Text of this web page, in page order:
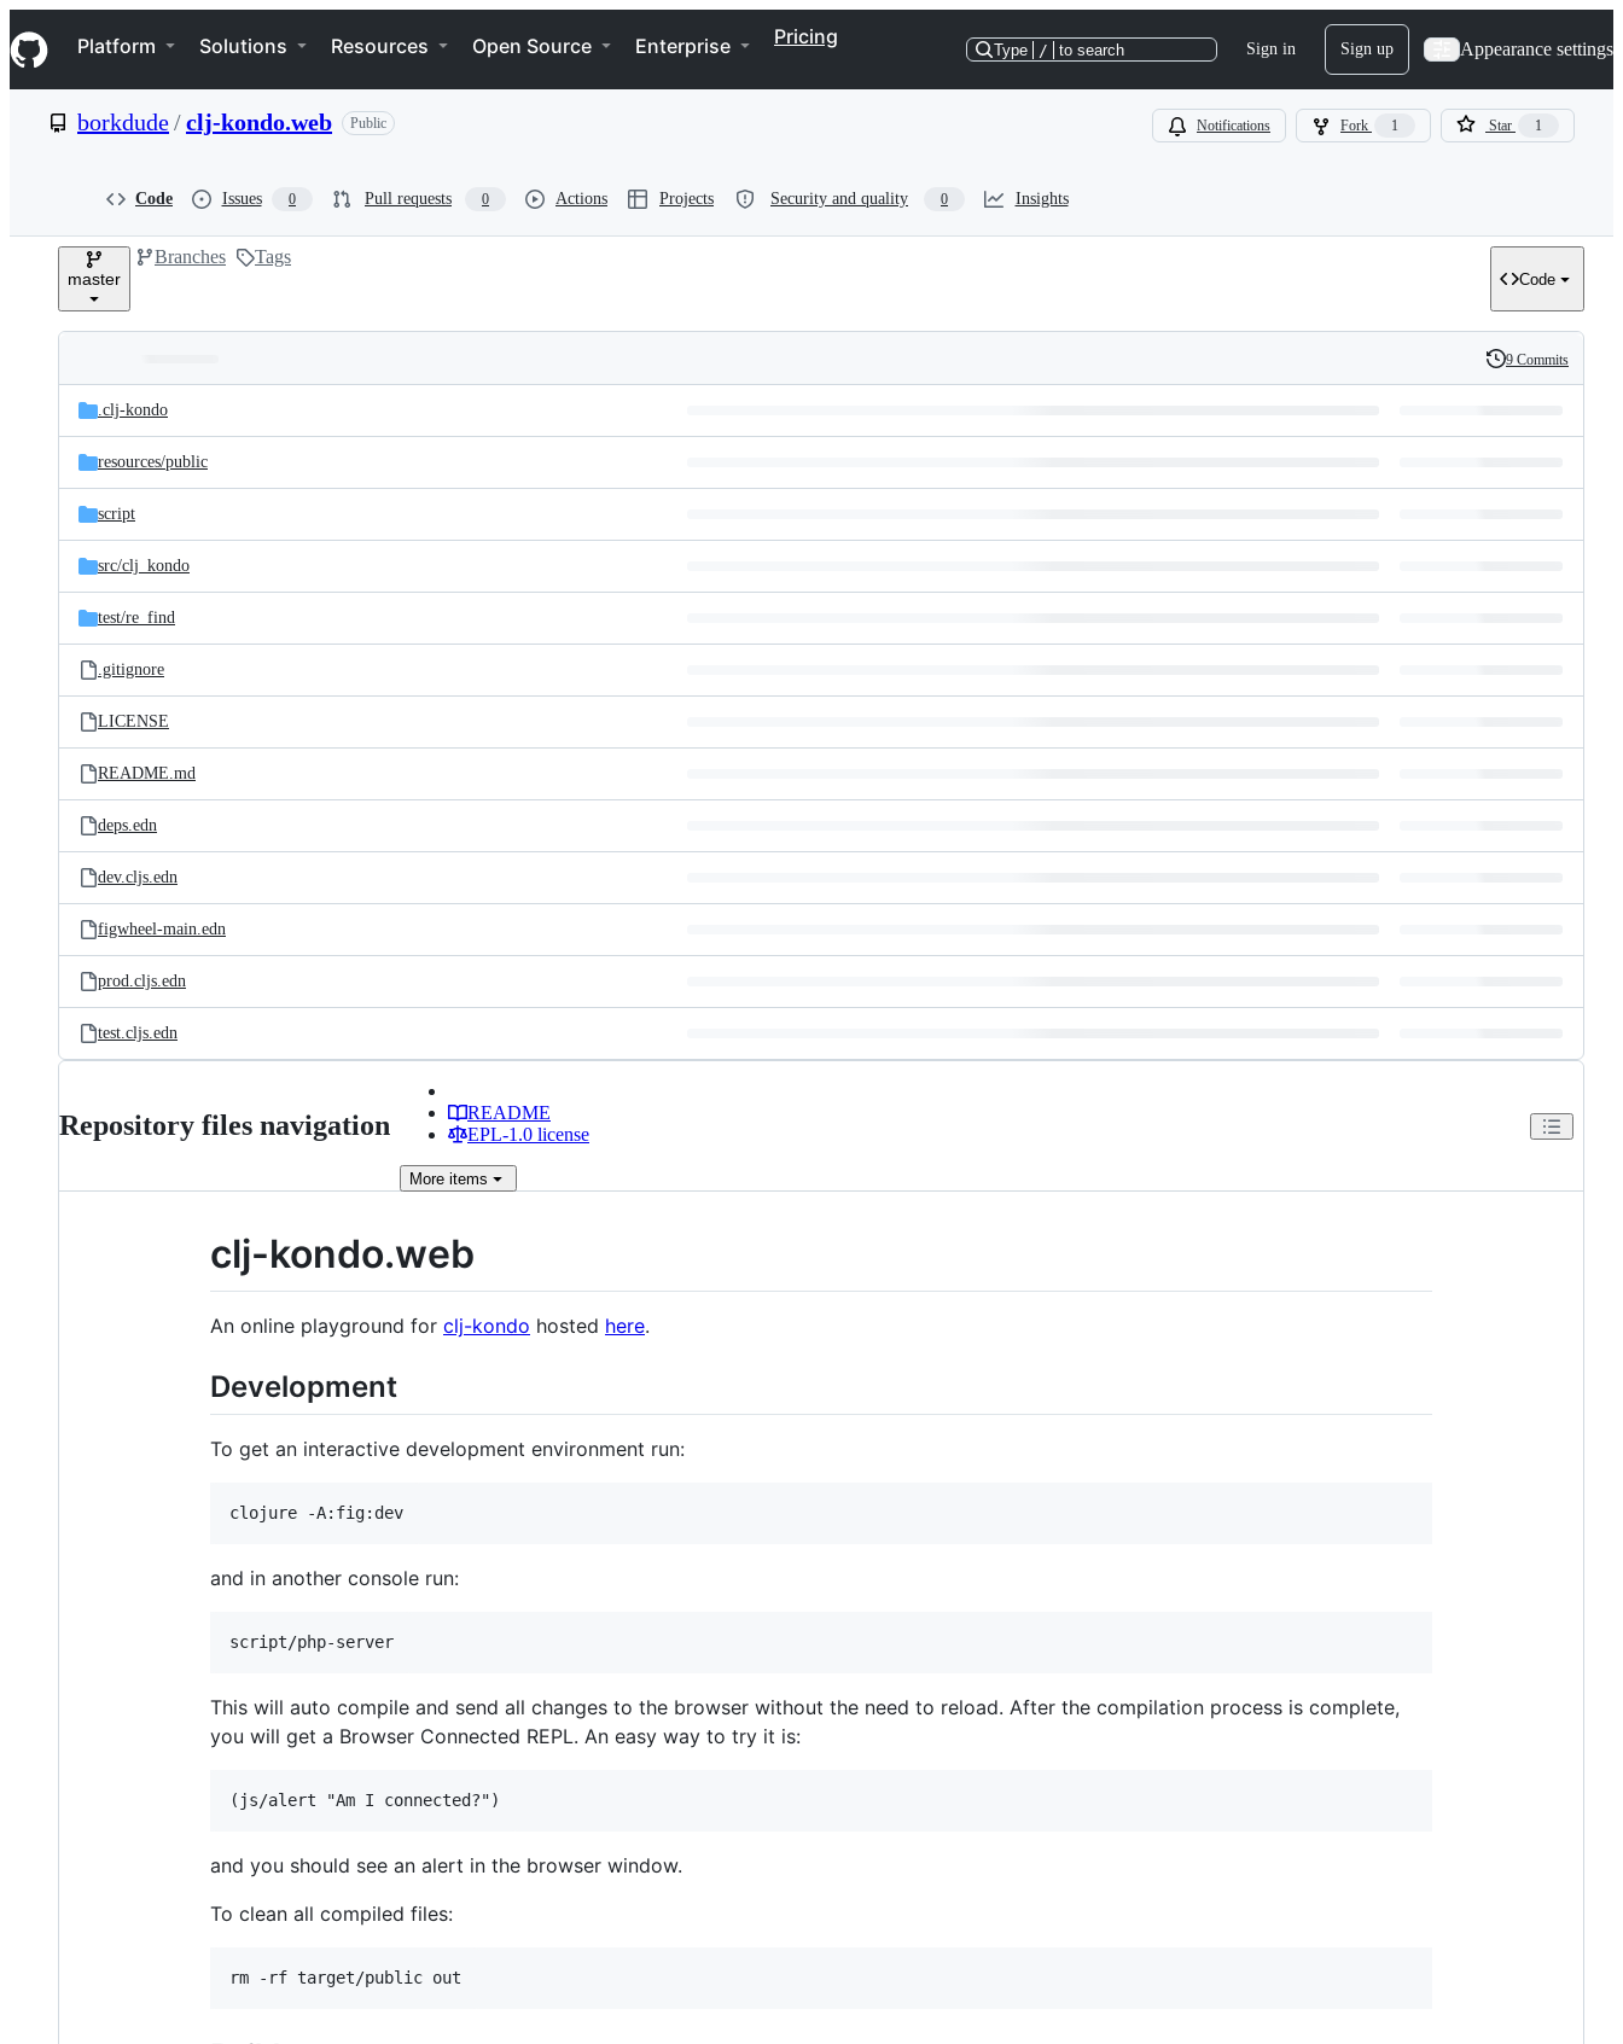
k
i
p
e
Navigation Menu
Platform Solutions Resources Open Source Enterprise Pricing
Type / to search Sign in Sign up Appearance settings
borkdude/clj-kondo.web Public Notifications Fork 1 Star 1
Code Issues 0 Pull requests 0 Actions Projects Security and quality 0 Insights
master
Branches Tags
Code
and
files
Latest
commit
History
9 Commits
.clj-kondo
resources/public
script
src/clj_kondo
test/re_find
.gitignore
LICENSE
README.md
deps.edn
dev.cljs.edn
figwheel-main.edn
prod.cljs.edn
test.cljs.edn
Repository files navigation
README
EPL-1.0 license
More items
clj-kondo.web
An online playground for clj-kondo hosted here.
Development
To get an interactive development environment run:
and in another console run:
This will auto compile and send all changes to the browser without the need to reload. After the compilation process is complete,
you will get a Browser Connected REPL. An easy way to try it is:
and you should see an alert in the browser window.
To clean all compiled files: